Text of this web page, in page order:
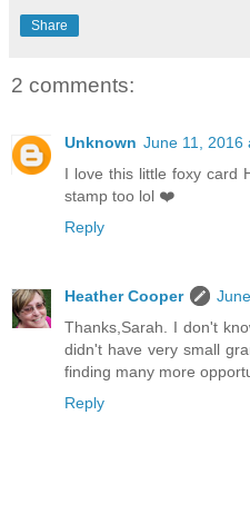
Share
2 comments:
Unknown June 11, 2016
I love this little foxy card
stamp too lol ❤️
Reply
Heather Cooper
Thanks,Sarah. I don't
didn't have very small
finding many more
Reply